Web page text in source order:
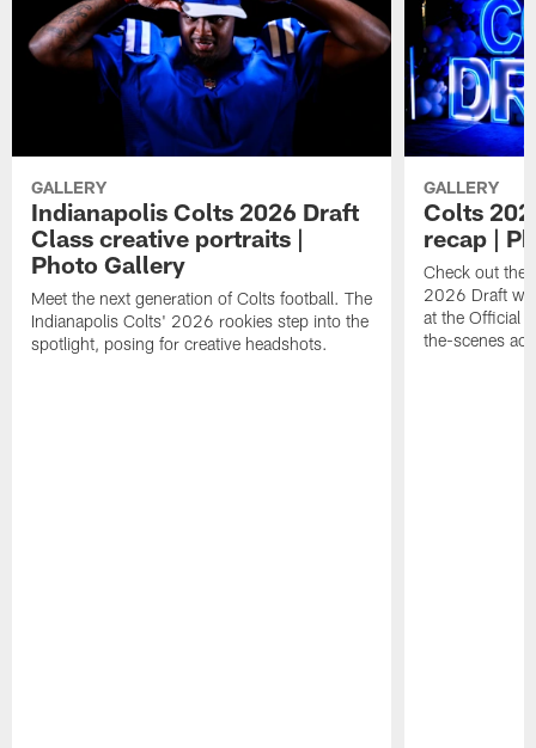
GALLERY
Indianapolis Colts 2026 Draft
Class creative portraits |
Photo Gallery
Meet the next generation of Colts football. The
Indianapolis Colts' 2026 rookies step into the
spotlight, posing for creative headshots.
GALLERY
Colts
recap |
Check out the
2026 Draft
at the Official
the-scenes